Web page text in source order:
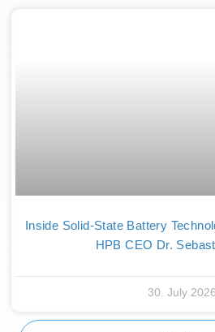
Inside Solid-State Battery
HPB CEO Dr.
30. July 2026